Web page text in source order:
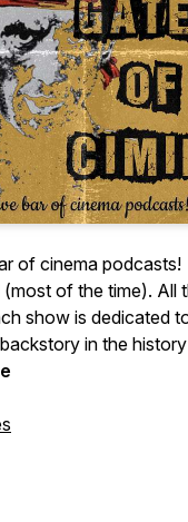
of cinema podcasts!
of the time). All
show is dedicated
in the
about films, actors,
and join us! Warning: